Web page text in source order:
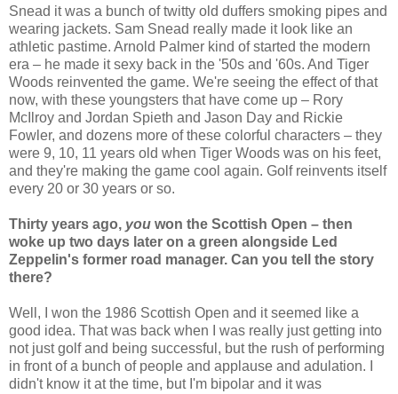
Snead it was a bunch of twitty old duffers smoking pipes and
wearing jackets. Sam Snead really made it look like an
athletic pastime. Arnold Palmer kind of started the modern
era – he made it sexy back in the '50s and '60s. And Tiger
Woods reinvented the game. We're seeing the effect of that
now, with these youngsters that have come up – Rory
McIlroy and Jordan Spieth and Jason Day and Rickie
Fowler, and dozens more of these colorful characters – they
were 9, 10, 11 years old when Tiger Woods was on his feet,
and they're making the game cool again. Golf reinvents itself
every 20 or 30 years or so.
Thirty years ago, you won the Scottish Open – then
woke up two days later on a green alongside Led
Zeppelin's former road manager. Can you tell the story
there?
Well, I won the 1986 Scottish Open and it seemed like a
good idea. That was back when I was really just getting into
not just golf and being successful, but the rush of performing
in front of a bunch of people and applause and adulation. I
didn't know it at the time, but I'm bipolar and it was